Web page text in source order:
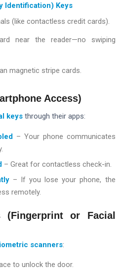
Identification) Keys
(like contactless credit cards).
near the reader—no swiping
magnetic stripe cards.
Access)
keys through their apps:
– Your phone communicates
– Great for contactless check-in.
– If you lose your phone, the
remotely.
(Fingerprint or Facial
scanners:
to unlock the door.